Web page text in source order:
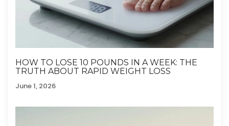
HOW TO LOSE 10 POUNDS IN A WEEK: THE
TRUTH ABOUT RAPID WEIGHT LOSS
June 1, 2026